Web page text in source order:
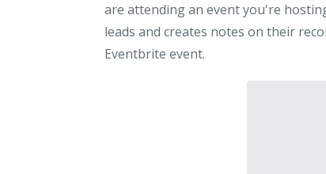
are attending an event you're
leads and creates notes on their
Eventbrite event.